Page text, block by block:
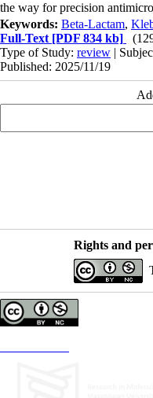
the way for precision
Keywords: Beta-Lactam,
Full-Text [PDF 834 kb]
Type of Study: review |
Published: 2025/11/19
Rights and